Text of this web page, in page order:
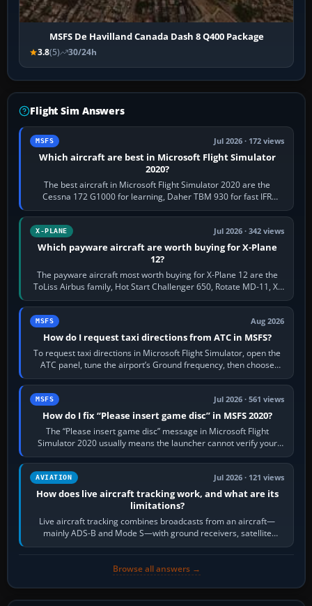
MSFS De Havilland Canada Dash 8 Q400 Package
3.8(5) 30/24h
Flight Sim Answers
MSFS Jul 2026 · 172 views
Which aircraft are best in Microsoft Flight Simulator
2020?
The best aircraft in Microsoft Flight Simulator 2020 are the
Cessna 172 G1000 for learning, Daher TBM 930 for fast IFR
touring, FlyByWire A32NX for a…
X-PLANE Jul 2026 · 342 views
Which payware aircraft are worth buying for X-Plane
12?
The payware aircraft most worth buying for X-Plane 12 are the
ToLiss Airbus family, Hot Start Challenger 650, Rotate MD-11, X-
Crafts E-Jets, Aerobask…
MSFS Aug 2026
How do I request taxi directions from ATC in MSFS?
To request taxi directions in Microsoft Flight Simulator, open the
ATC panel, tune the airport’s Ground frequency, then choose
Request Taxi for…
MSFS Jul 2026 · 561 views
How do I fix “Please insert game disc” in MSFS 2020?
The “Please insert game disc” message in Microsoft Flight
Simulator 2020 usually means the launcher cannot verify your
licence; it does not mean a…
AVIATION Jul 2026 · 121 views
How does live aircraft tracking work, and what are its
limitations?
Live aircraft tracking combines broadcasts from an aircraft—
mainly ADS-B and Mode S—with ground receivers, satellite
receivers, radar-derived feeds…
Browse all answers →